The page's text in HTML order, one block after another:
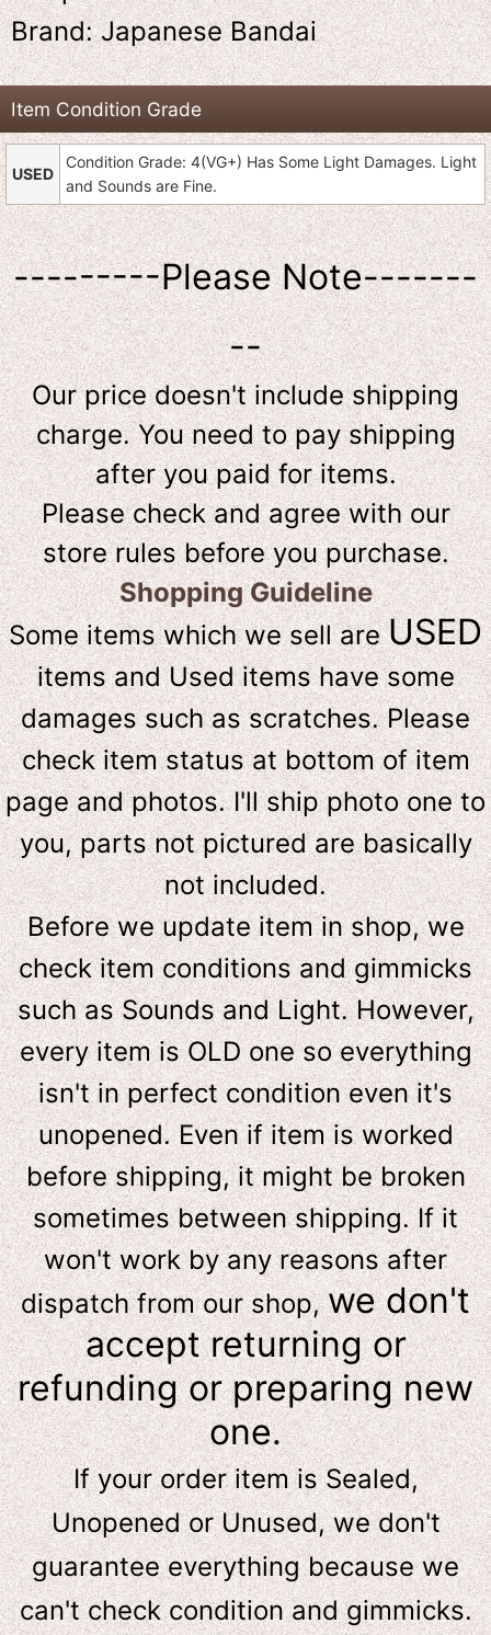
Brand: Japanese Bandai
Item Condition Grade
USED
Condition Grade: 4(VG+) Has Some Light Damages. Light
and Sounds are Fine.
---------Please Note-------
--
Our price doesn't include shipping
charge. You need to pay shipping
after you paid for items.
Please check and agree with our
store rules before you purchase.
Shopping Guideline
Some items which we sell areUSED
items and Used items have some
damages such as scratches. Please
check item status at bottom of item
page and photos. I'll ship photo one to
you, parts not pictured are basically
not included.
Before we update item in shop, we
check item conditions and gimmicks
such as Sounds and Light. However,
every item is OLD one so everything
isn't in perfect condition even it's
unopened. Even if item is worked
before shipping, it might be broken
sometimes between shipping. If it
won't work by any reasons after
dispatch from our shop,we don't
accept returning or
refunding or preparing new
one.
If your order item is Sealed,
Unopened or Unused, we don't
guarantee everything because we
can't check condition and gimmicks.